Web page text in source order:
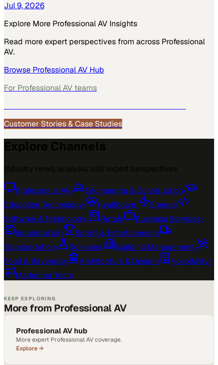
Jul 9, 2026
Explore More Professional AV Insights
Read more expert perspectives from across Professional
AV.
Browse Professional AV Hub
For Professional AV teams
Customer Stories & Case Studies
Professional AV› Engineering & Construction›
Education Technology› Healthcare› Energy›
Software & Technology› Retail› Business Services›
Industrial IoT› Sports & Entertainment›
Transportation› Sciences› Building Management›
Food & Beverage› Architecture & Design› Hospitality›
Marketing Tech›
KEEP EXPLORING
More from Professional AV
Professional AV hub
More expert Professional AV coverage.
Explore →